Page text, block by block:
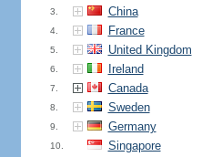
3. China
4. France
5. United Kingdom
6. Ireland
7. Canada
8. Sweden
9. Germany
10. Singapore